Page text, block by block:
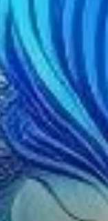
In terms
Average
(ADX)
market is
albeit a